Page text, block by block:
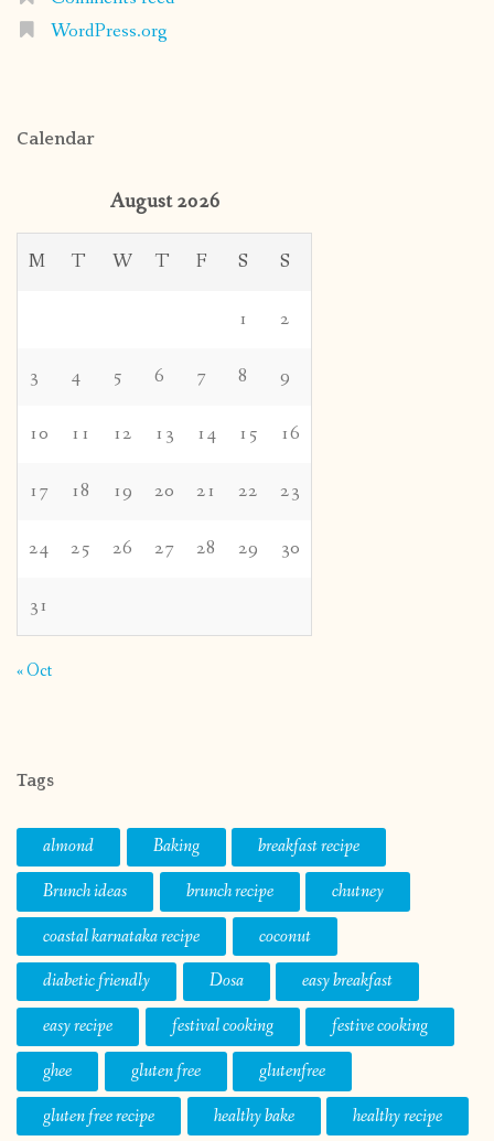
WordPress.org
Calendar
August 2026
M T W T F S S
1 2
3 4 5 6 7 8 9
10 11 12 13 14 15 16
17 18 19 20 21 22 23
24 25 26 27 28 29 30
31
« Oct
Tags
almond Baking
breakfast recipe
Brunch ideas
brunch recipe
chutney
coastal karnataka recipe
coconut
diabetic friendly
Dosa
easy breakfast
easy recipe
festival cooking
festive cooking
ghee
gluten free
glutenfree
gluten free recipe
healthy bake
healthy recipe